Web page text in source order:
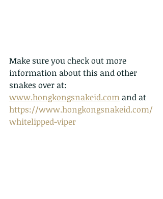
Make sure you check out more
information about this and other
snakes over at:
www.hongkongsnakeid.com and at
https://www.hongkongsnakeid.com/
whitelipped-viper